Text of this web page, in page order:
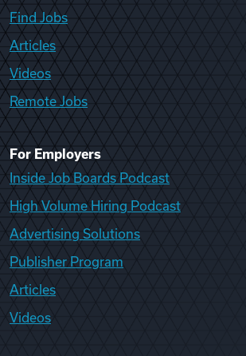
Find Jobs
Articles
Videos
Remote Jobs
For Employers
Inside Job Boards Podcast
High Volume Hiring Podcast
Advertising Solutions
Publisher Program
Articles
Videos